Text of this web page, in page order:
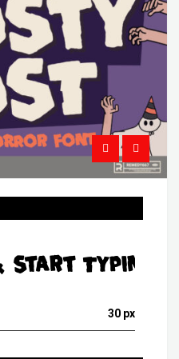
Start Typing
30 px